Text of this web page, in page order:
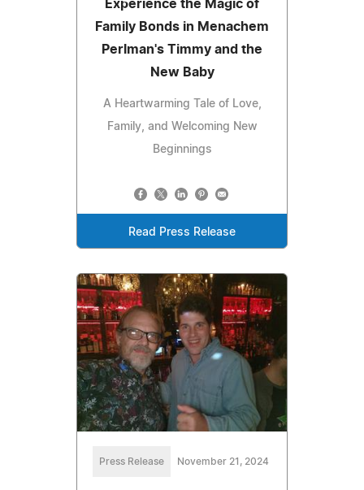
Experience the Magic of
Family Bonds in Menachem
Perlman's Timmy and the
New Baby
A Heartwarming Tale of Love,
Family, and Welcoming New
Beginnings
Read Press Release
Press Release November 21, 2024